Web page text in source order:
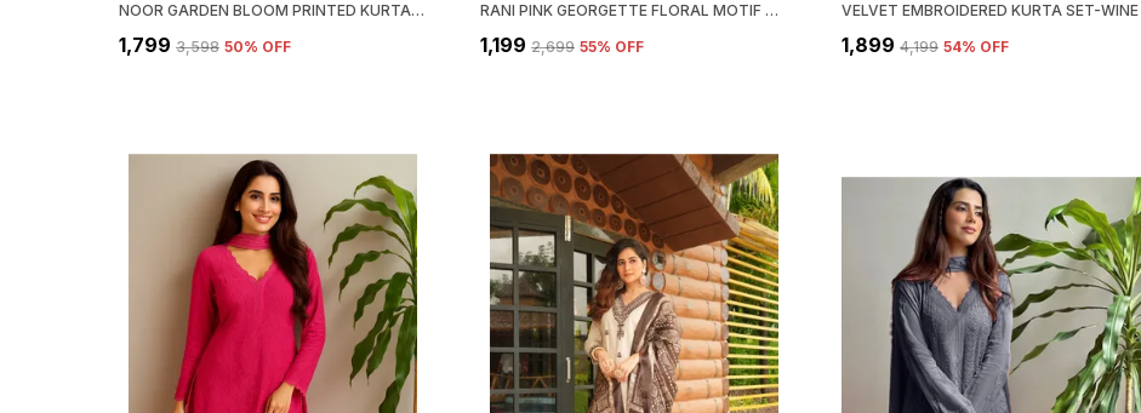
NOOR GARDEN BLOOM PRINTED KURTA SET
₹1,799 ₹3,598 50% OFF
RANI PINK GEORGETTE FLORAL MOTIF THREAD WORK KURTA WITH PANT & DUPATTA | FOR WOMEN
₹1,199 ₹2,699 55% OFF
VELVET EMBROIDERED KURTA SET-WINE
₹1,899 ₹4,199 54% OFF